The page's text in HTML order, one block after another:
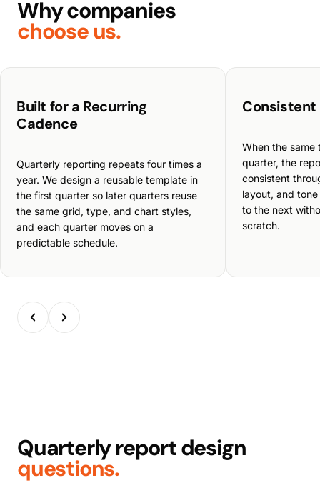
Why companies
choose us.
Built for a Recurring
Cadence
Quarterly reporting repeats four times a
year. We design a reusable template in
the first quarter so later quarters reuse
the same grid, type, and chart styles,
and each quarter moves on a
predictable schedule.
When the same
quarter, the
consistent
layout, and
to the next
scratch.
Quarterly report design
questions.